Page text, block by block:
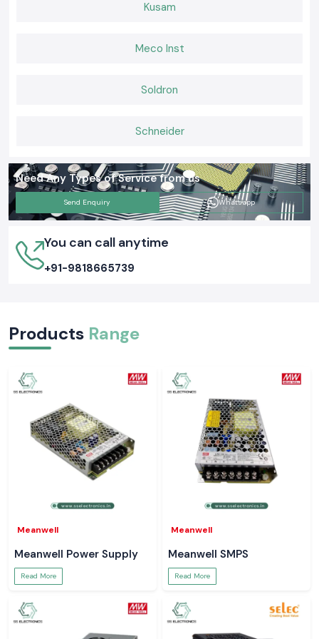
complete projects without challenges and have safe and well-organised
Kusam
Meco Inst
Soldron
Schneider
Need Any Types of Service from us
Send Enquiry Whatsapp
You can call anytime
+91-9818665739
Products Range
Meanwell
Meanwell Power Supply
Read More
Meanwell
Meanwell SMPS
Read More